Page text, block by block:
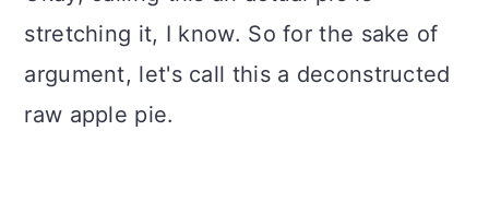
stretching it, I know. So for the sake of
argument, let's call this a deconstructed
raw apple pie.